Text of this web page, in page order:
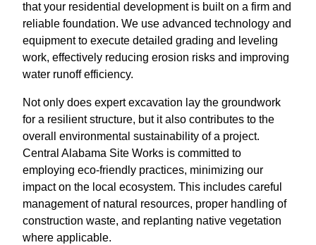
that your residential development is built on a firm and
reliable foundation. We use advanced technology and
equipment to execute detailed grading and leveling
work, effectively reducing erosion risks and improving
water runoff efficiency.
Not only does expert excavation lay the groundwork
for a resilient structure, but it also contributes to the
overall environmental sustainability of a project.
Central Alabama Site Works is committed to
employing eco-friendly practices, minimizing our
impact on the local ecosystem. This includes careful
management of natural resources, proper handling of
construction waste, and replanting native vegetation
where applicable.